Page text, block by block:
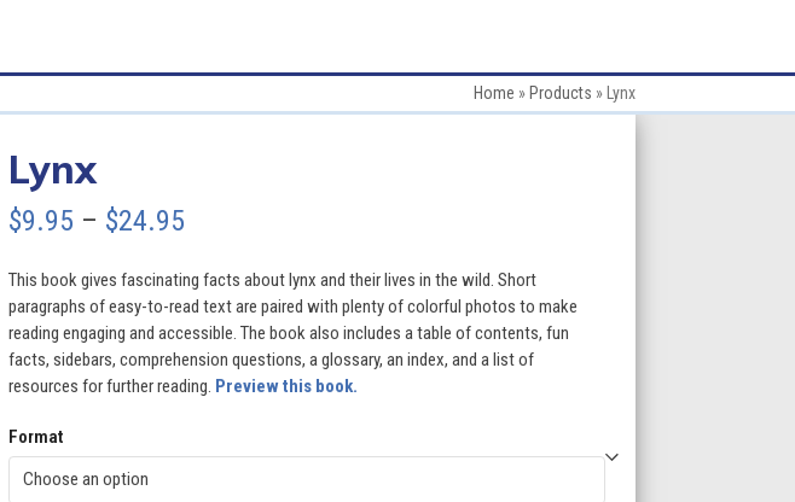
Home » Products » Lynx
Lynx
$9.95 – $24.95Price
$9.95
through
$24.95
This book gives fascinating facts about lynx and their lives in the wild. Short
paragraphs of easy-to-read text are paired with plenty of colorful photos to make
reading engaging and accessible. The book also includes a table of contents, fun
facts, sidebars, comprehension questions, a glossary, an index, and a list of
resources for further reading. Preview this book.
Format